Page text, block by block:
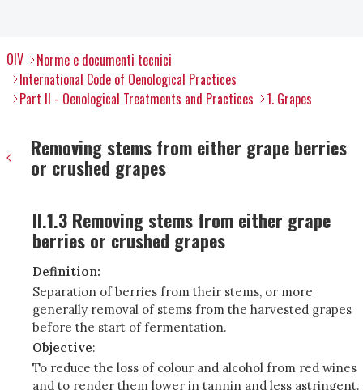
OIV
Norme e documenti tecnici
International Code of Oenological Practices
Part II - Oenological Treatments and Practices
1. Grapes
Removing stems from either grape berries
or crushed grapes
II.1.3 Removing stems from either grape
berries or crushed grapes
Definition:
Separation of berries from their stems, or more
generally removal of stems from the harvested grapes
before the start of fermentation.
Objective:
To reduce the loss of colour and alcohol from red wines
and to render them lower in tannin and less astringent.